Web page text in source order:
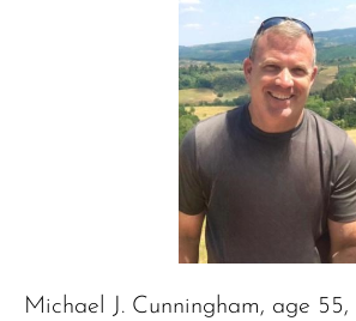
Michael J. Cunningham, age 55,